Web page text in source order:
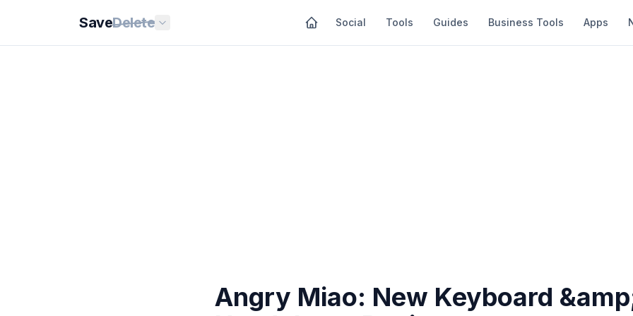
SaveDelete Social Tools Guides Business Tools Apps
Angry Miao: New Keyboard